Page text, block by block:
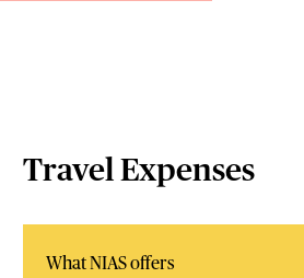
Travel Expenses
What NIAS offers